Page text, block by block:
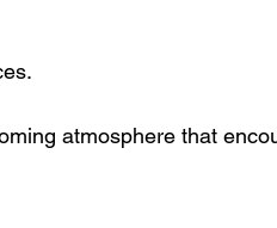
atmosphere that